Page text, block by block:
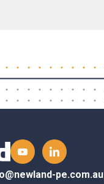
pe.com.au